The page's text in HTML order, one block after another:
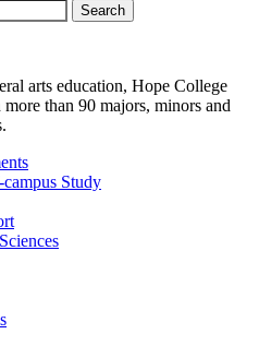
Search
arts education, Hope College
than 90 majors, minors and
Study